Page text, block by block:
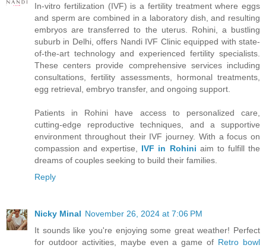
In-vitro fertilization (IVF) is a fertility treatment where eggs
and sperm are combined in a laboratory dish, and resulting
embryos are transferred to the uterus. Rohini, a bustling
suburb in Delhi, offers Nandi IVF Clinic equipped with state-
of-the-art technology and experienced fertility specialists.
These centers provide comprehensive services including
consultations, fertility assessments, hormonal treatments,
egg retrieval, embryo transfer, and ongoing support.
Patients in Rohini have access to personalized care,
cutting-edge reproductive techniques, and a supportive
environment throughout their IVF journey. With a focus on
compassion and expertise, IVF in Rohini aim to fulfill the
dreams of couples seeking to build their families.
Reply
Nicky Minal November 26, 2024 at 7:06 PM
It sounds like you're enjoying some great weather! Perfect
for outdoor activities, maybe even a game of Retro bowl